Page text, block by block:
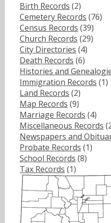
Birth Records (2)
Cemetery Records (76)
Census Records (39)
Church Records (29)
City Directories (4)
Death Records (6)
Histories and
Immigration Records (1)
Land Records (2)
Map Records (9)
Marriage Records (4)
Miscellaneous Records
Newspapers and
Probate Records (1)
School Records (8)
Tax Records (1)